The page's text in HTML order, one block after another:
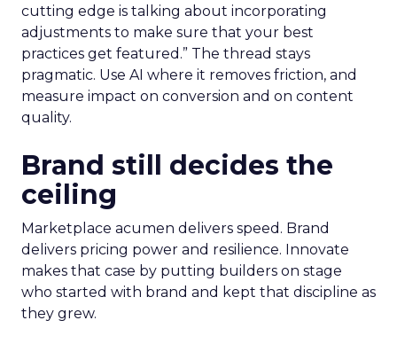
cutting edge is talking about incorporating
adjustments to make sure that your best
practices get featured.” The thread stays
pragmatic. Use AI where it removes friction, and
measure impact on conversion and on content
quality.
Brand still decides the
ceiling
Marketplace acumen delivers speed. Brand
delivers pricing power and resilience. Innovate
makes that case by putting builders on stage
who started with brand and kept that discipline as
they grew.